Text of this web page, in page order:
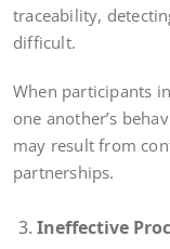
traceability,
difficult.
When participants
one another’s
may result from
partnerships.
Ineffective